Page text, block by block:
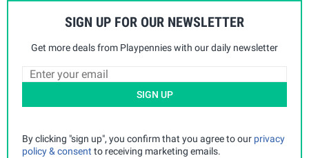
SIGN UP FOR OUR NEWSLETTER
Get more deals from Playpennies with our daily newsletter
SIGN UP
By clicking "sign up", you confirm that you agree to our privacy
policy & consent to receiving marketing emails.